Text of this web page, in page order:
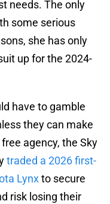
needs. The only
some serious
she has only
up for the 2024-
have to gamble
they can make
agency, the Sky
traded a 2026 first-
Lynxto secure
risk losing their